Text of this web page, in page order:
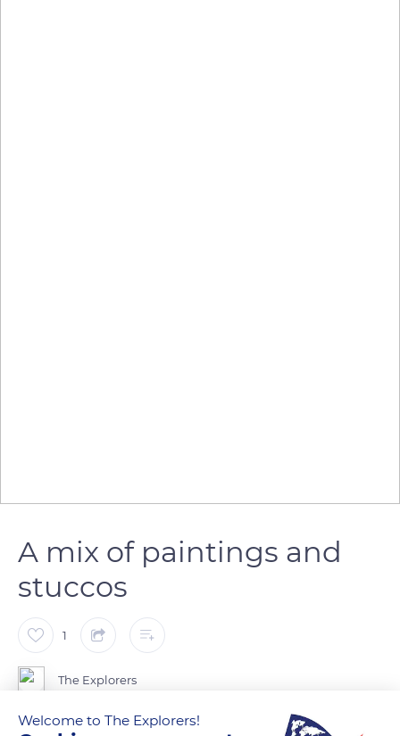
A mix of paintings and
stuccos
1
The Explorers
The vault of the Louvre’s Gallery of Apollo astonishes with its
Welcome to The Explorers!